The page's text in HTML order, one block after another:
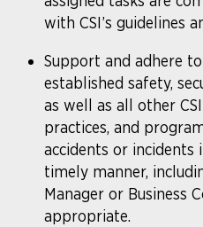
with CSI’s guidelines
Support and adhere
established safety,
as well as all other
practices, and
accidents or incidents
timely manner,
Manager or Business
appropriate.